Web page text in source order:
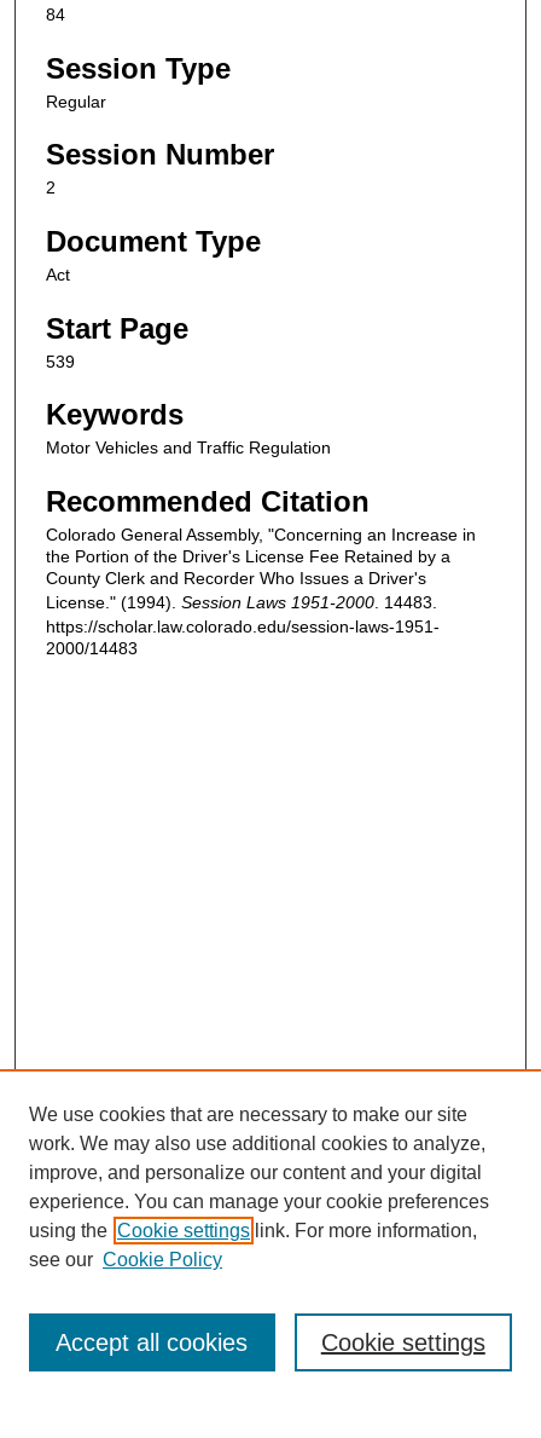
84
Session Type
Regular
Session Number
2
Document Type
Act
Start Page
539
Keywords
Motor Vehicles and Traffic Regulation
Recommended Citation
Colorado General Assembly, "Concerning an Increase in
the Portion of the Driver's License Fee Retained by a
County Clerk and Recorder Who Issues a Driver's
License." (1994). Session Laws 1951-2000 . 14483.
https://scholar.law.colorado.edu/session-laws-1951-
2000/14483
Enter search terms:
We use cookies that are necessary to make our site
work. We may also use additional cookies to analyze,
improve, and personalize our content and your digital
experience. You can manage your cookie preferences
using the Cookie settings link. For more information,
see our Cookie Policy
Cookie settings
Accept all cookies